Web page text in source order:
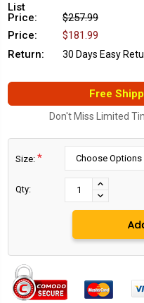
List
Price:
$257.99
Price:
$181.99
Return:
30 Days Easy
Free
Don't Miss Limited
Size: *
Qty:
INCREASE
QUANTITY:
DECREASE
QUANTITY: